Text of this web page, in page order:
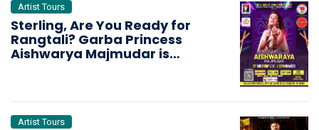
Artist Tours
Sterling, Are You Ready for
Rangtali? Garba Princess
Aishwarya Majmudar is
Artist Tours